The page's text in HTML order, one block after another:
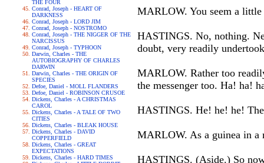
THE FOUR
Conrad, Joseph - HEART OF
DARKNESS
Conrad, Joseph - LORD JIM
Conrad, Joseph - NOSTROMO
Conrad, Joseph - THE NIGGER OF THE
NARCISSUS
Conrad, Joseph - TYPHOON
Darwin, Charles - THE
AUTOBIOGRAPHY OF CHARLES
DARWIN
Darwin, Charles - THE ORIGIN OF
SPECIES
Defoe, Daniel - MOLL FLANDERS
Defoe, Daniel - ROBINSON CRUSOE
Dickens, Charles - A CHRISTMAS
CAROL
Dickens, Charles - A TALE OF TWO
CITIES
Dickens, Charles - BLEAK HOUSE
Dickens, Charles - DAVID
COPPERFIELD
Dickens, Charles - GREAT
EXPECTATIONS
Dickens, Charles - HARD TIMES
MARLOW. You seem a little
HASTINGS. No, nothing.
doubt, very readily
MARLOW. Rather too
the messenger too. Ha! ha!
HASTINGS. He! he! he!
MARLOW. As a guinea in a
HASTINGS. (Aside.) So